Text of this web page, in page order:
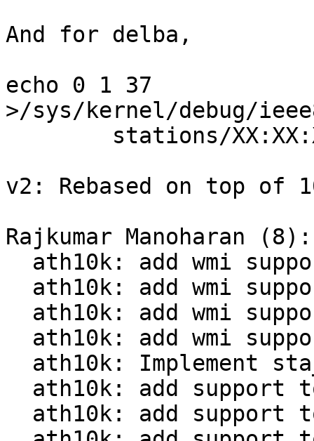
And for delba,
echo 0 1 37
>/sys/kernel/debug/
v2: Rebased on top of
Rajkumar Manoharan (8):